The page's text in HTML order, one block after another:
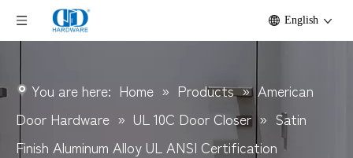
English
You are here: Home » Products » American
Door Hardware » UL 10C Door Closer » Satin
Finish Aluminum Alloy UL ANSI Certification